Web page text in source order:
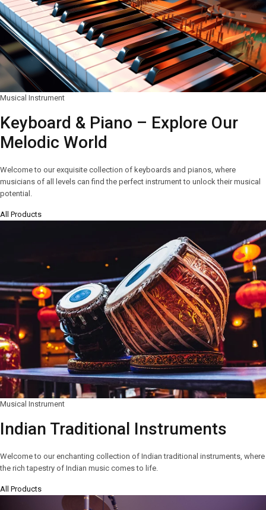
Musical Instrument
Keyboard & Piano – Explore Our
Melodic World
Welcome to our exquisite collection of keyboards and pianos, where
musicians of all levels can find the perfect instrument to unlock their musical
potential.
All Products
Musical Instrument
Indian Traditional Instruments
Welcome to our enchanting collection of Indian traditional instruments, where
the rich tapestry of Indian music comes to life.
All Products